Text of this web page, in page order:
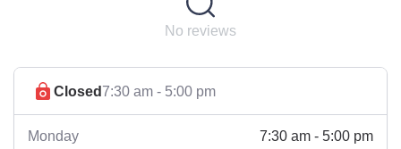
No reviews
Closed 7:30 am - 5:00 pm
Monday 7:30 am - 5:00 pm